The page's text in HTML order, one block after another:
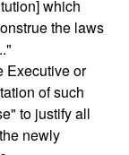
which
the laws
Executive or
of such
to justify all
newly